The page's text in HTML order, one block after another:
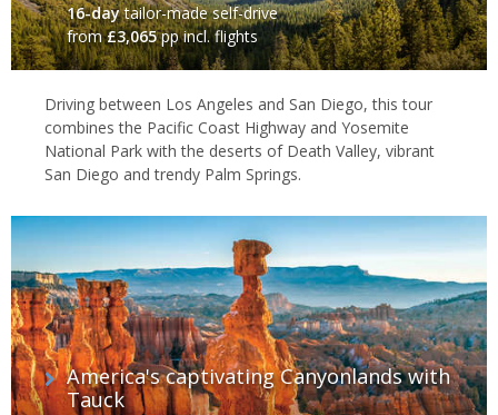
16-daytailor-made self-drive
from£3,065pp incl. flights
Driving between Los Angeles and San Diego, this tour
combines the Pacific Coast Highway and Yosemite
National Park with the deserts of Death Valley, vibrant
San Diego and trendy Palm Springs.
America's captivating Canyonlands with
Tauck